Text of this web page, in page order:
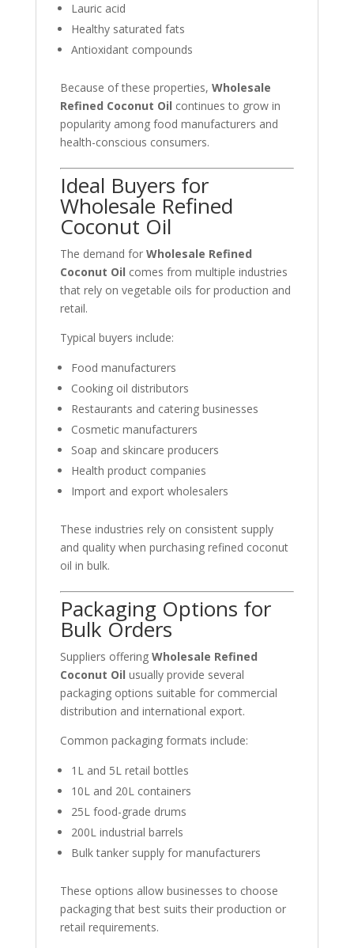
Lauric acid
Healthy saturated fats
Antioxidant compounds
Because of these properties, Wholesale
Refined Coconut Oil continues to grow in
popularity among food manufacturers and
health-conscious consumers.
Ideal Buyers for
Wholesale Refined
Coconut Oil
The demand for Wholesale Refined
Coconut Oil comes from multiple industries
that rely on vegetable oils for production and
retail.
Typical buyers include:
Food manufacturers
Cooking oil distributors
Restaurants and catering businesses
Cosmetic manufacturers
Soap and skincare producers
Health product companies
Import and export wholesalers
These industries rely on consistent supply
and quality when purchasing refined coconut
oil in bulk.
Packaging Options for
Bulk Orders
Suppliers offering Wholesale Refined
Coconut Oil usually provide several
packaging options suitable for commercial
distribution and international export.
Common packaging formats include:
1L and 5L retail bottles
10L and 20L containers
25L food-grade drums
200L industrial barrels
Bulk tanker supply for manufacturers
These options allow businesses to choose
packaging that best suits their production or
retail requirements.